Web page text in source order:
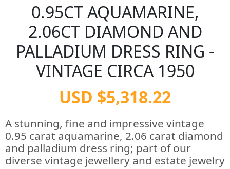
0.95CT AQUAMARINE,
2.06CT DIAMOND AND
PALLADIUM DRESS RING -
VINTAGE CIRCA 1950
USD $5,318.22
A stunning, fine and impressive vintage
0.95 carat aquamarine, 2.06 carat diamond
and palladium dress ring; part of our
diverse vintage jewellery and estate jewelry